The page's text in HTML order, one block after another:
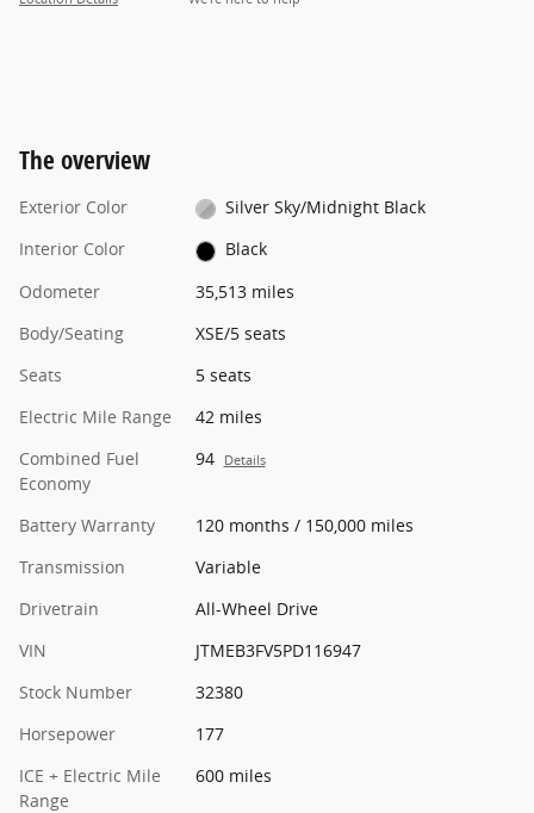
The overview
Exterior Color
Silver Sky/Midnight Black
Interior Color
Black
Odometer
35,513 miles
Body/Seating
XSE/5 seats
Seats
5 seats
Electric Mile Range
42 miles
Combined Fuel
Economy
94 Details
Battery Warranty
120 months / 150,000 miles
Transmission
Variable
Drivetrain
All-Wheel Drive
VIN
JTMEB3FV5PD116947
Stock Number
32380
Horsepower
177
ICE + Electric Mile
Range
600 miles